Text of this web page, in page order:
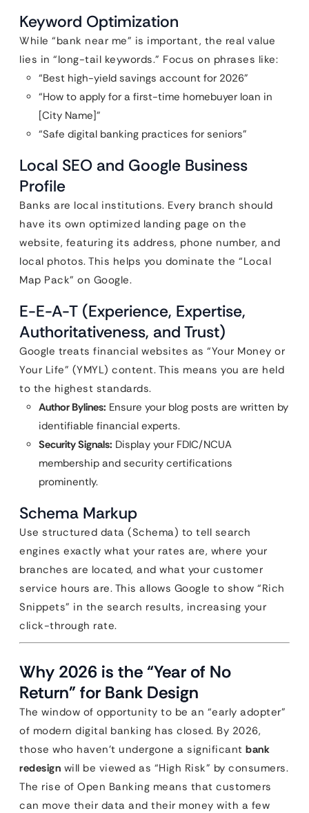
Keyword Optimization
While “bank near me” is important, the real value
lies in “long-tail keywords.” Focus on phrases like:
“Best high-yield savings account for 2026”
“How to apply for a first-time homebuyer loan in
[City Name]”
“Safe digital banking practices for seniors”
Local SEO and Google Business
Profile
Banks are local institutions. Every branch should
have its own optimized landing page on the
website, featuring its address, phone number, and
local photos. This helps you dominate the “Local
Map Pack” on Google.
E-E-A-T (Experience, Expertise,
Authoritativeness, and Trust)
Google treats financial websites as “Your Money or
Your Life” (YMYL) content. This means you are held
to the highest standards.
Author Bylines: Ensure your blog posts are written by
identifiable financial experts.
Security Signals: Display your FDIC/NCUA
membership and security certifications
prominently.
Schema Markup
Use structured data (Schema) to tell search
engines exactly what your rates are, where your
branches are located, and what your customer
service hours are. This allows Google to show “Rich
Snippets” in the search results, increasing your
click-through rate.
Why 2026 is the “Year of No
Return” for Bank Design
The window of opportunity to be an “early adopter”
of modern digital banking has closed. By 2026,
those who haven’t undergone a significant bank
redesign will be viewed as “High Risk” by consumers.
The rise of Open Banking means that customers
can move their data and their money with a few